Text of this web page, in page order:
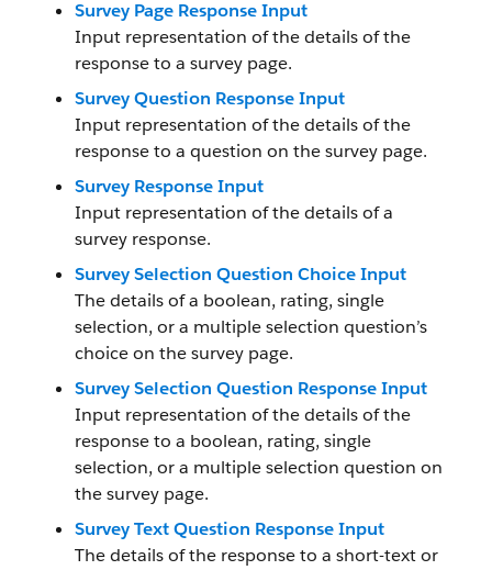
Survey Page Response Input
Input representation of the details of the
response to a survey page.
Survey Question Response Input
Input representation of the details of the
response to a question on the survey page.
Survey Response Input
Input representation of the details of a
survey response.
Survey Selection Question Choice Input
The details of a boolean, rating, single
selection, or a multiple selection question’s
choice on the survey page.
Survey Selection Question Response Input
Input representation of the details of the
response to a boolean, rating, single
selection, or a multiple selection question on
the survey page.
Survey Text Question Response Input
The details of the response to a short-text or